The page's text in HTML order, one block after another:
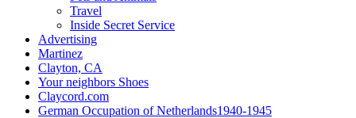
Travel
Inside Secret Service
Advertising
Martinez
Clayton, CA
Your neighbors Shoes
Claycord.com
German Occupation of Netherlands1940-1945